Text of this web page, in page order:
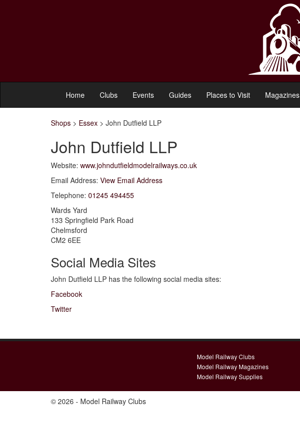
Home Clubs Events Guides Places to Visit Magazines
Shops > Essex > John Dutfield LLP
John Dutfield LLP
Website: www.johndutfieldmodelrailways.co.uk
Email Address: View Email Address
Telephone: 01245 494455
Wards Yard
133 Springfield Park Road
Chelmsford
CM2 6EE
Social Media Sites
John Dutfield LLP has the following social media sites:
Facebook
Twitter
Model Railway Clubs
Model Railway Magazines
Model Railway Supplies
© 2026 - Model Railway Clubs